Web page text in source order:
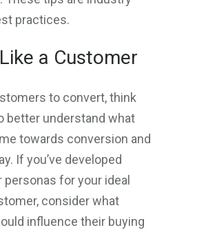
practices.
a Customer
to convert, think
better understand what
towards conversion and
If you’ve developed
for your ideal
consider what
influence their buying